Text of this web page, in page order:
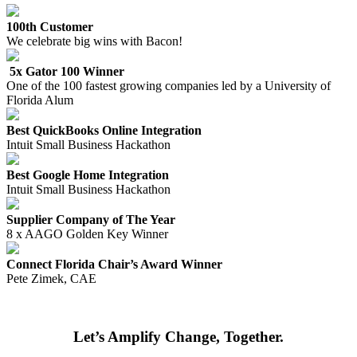
100th Customer
We celebrate big wins with Bacon!
5x Gator 100 Winner
One of the 100 fastest growing companies led by a University of
Florida Alum
Best QuickBooks Online Integration
Intuit Small Business Hackathon
Best Google Home Integration
Intuit Small Business Hackathon
Supplier Company of The Year
8 x AAGO Golden Key Winner
Connect Florida Chair’s Award Winner
Pete Zimek, CAE
Let’s Amplify Change, Together.